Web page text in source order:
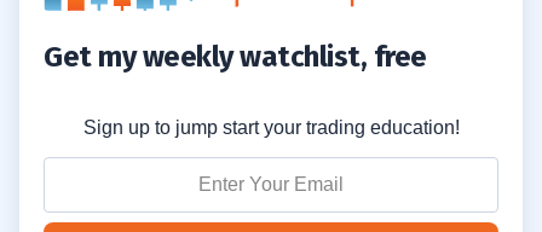
Get my weekly watchlist, free
Sign up to jump start your trading education!